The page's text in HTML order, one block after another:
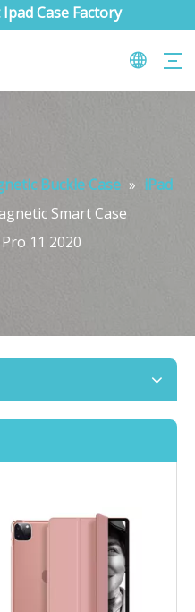
Case Factory
Buckle Case » iPad
Smart Case
11 2020
What are the uses of the iPad keyboard？
magic keyboard. And there